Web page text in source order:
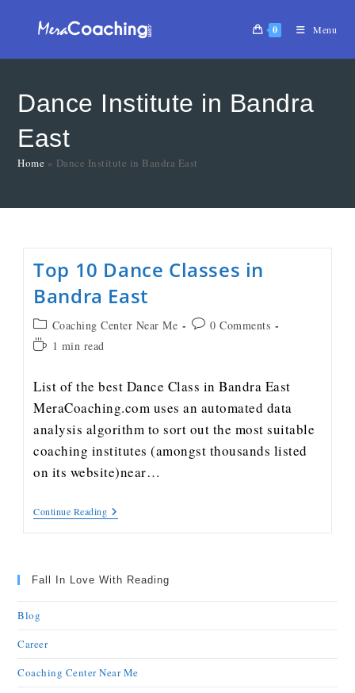
0 Menu
Dance Institute in Bandra
East
Home » Dance Institute in Bandra East
Top 10 Dance Classes in
Bandra East
Coaching Center Near Me
0 Comments
1 min read
List of the best Dance Class in Bandra East
MeraCoaching.com uses an automated data
analysis algorithm to sort out the most suitable
coaching institutes (amongst thousands listed
on its website)near…
Continue Reading
Fall In Love With Reading
Blog
Career
Coaching Center Near Me